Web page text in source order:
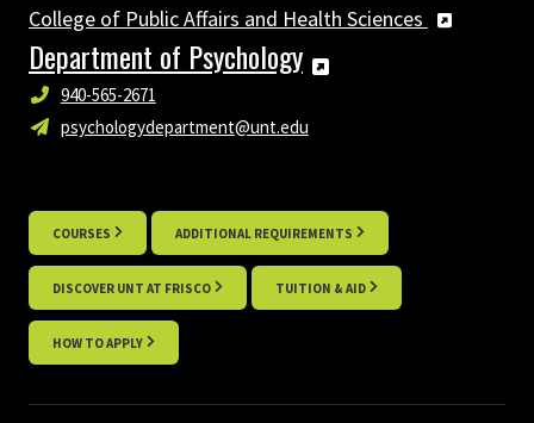
College of Public Affairs and Health Sciences
Department of Psychology
940-565-2671
psychologydepartment@unt.edu
COURSES ADDITIONAL REQUIREMENTS
DISCOVER UNT AT FRISCO TUITION & AID
HOW TO APPLY